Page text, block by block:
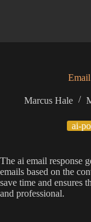
Marcus Hale
ai-
The ai email response
emails based on the
save time and ensures
and professional.